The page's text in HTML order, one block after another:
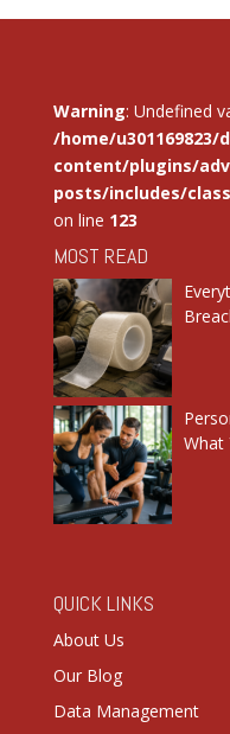
Warning: Undefined
/home/
content/plugins/
posts/includes/
on line 123
MOST READ
What
QUICK LINKS
About Us
Our Blog
Data Management